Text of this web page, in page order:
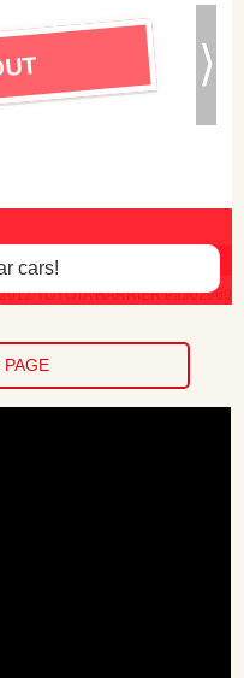
-$30
2012 TOYOTA HARRIER ea302369
cars!
PAGE